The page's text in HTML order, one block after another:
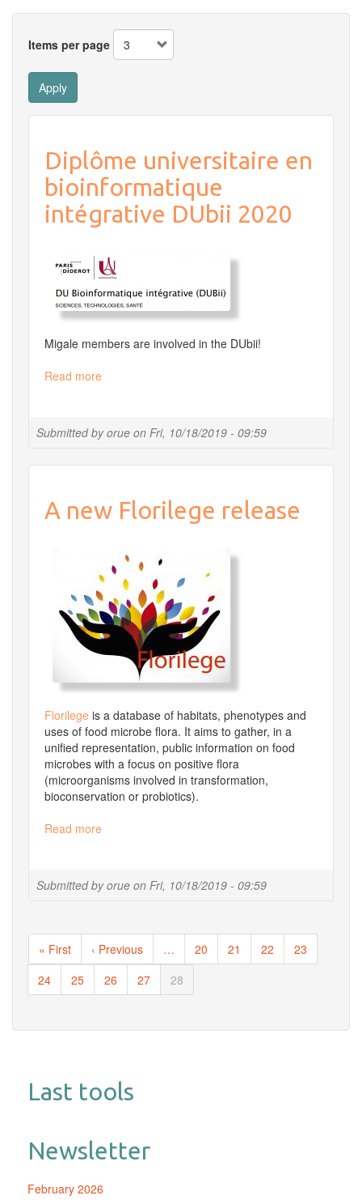
Items per page
Apply
Diplôme universitaire en
bioinformatique
intégrative DUbii 2020
Submitted byorue on Fri, 10/18/2019 - 09:59
Migale members are involved in the DUbii!
Read more
bioinformatique
A new Florilege release
Submitted byorue on Fri, 10/18/2019 - 09:59
Florilege is a database of habitats, phenotypes and
uses of food microbe flora. It aims to gather, in a
unified representation, public information on food
microbes with a focus on positive flora
(microorganisms involved in transformation,
bioconservation or probiotics).
Read more
release
Pagination
First
page
« First
Previous
page
‹ Previous … Page
20 Page
21 Page
22 Page
23
Page
24 Page
25 Page
26 Page
27
Current
page
28
Last tools
Newsletter
February 2026